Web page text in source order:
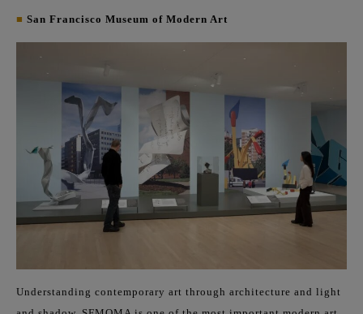
■ San Francisco Museum of Modern Art
Understanding contemporary art through architecture and light